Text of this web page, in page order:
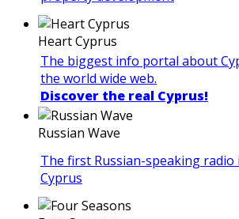
Heart Cyprus
The biggest info portal about
the world wide web.
Discover the real Cyprus!
Russian Wave
The first Russian-speaking radio
Cyprus